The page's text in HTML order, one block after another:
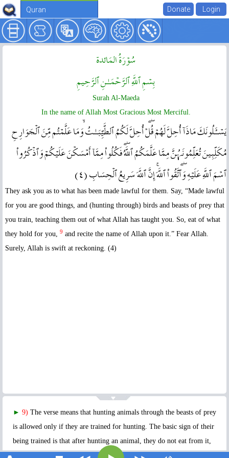
Quran
سُوۡرَةُ المَائدة
بِسۡمِ ٱللَّهِ ٱلرَّحۡمَـٰنِ ٱلرَّحِيمِ
Surah Al-Maeda
In the name of Allah Most Gracious Most Merciful.
يَسۡـَٔلُونَكَ مَاذَآ أُحِلَّ لَهُمۡ‌ۖ قُلۡ أُحِلَّ لَكُمُ ٱلطَّيِّبَـٰتُ‌ۙ وَمَا عَلَّمۡتُم مِّنَ ٱلۡجَوَارِحِ
مُكَلِّبِينَ تُعَلِّمُونَہُنَّ مِمَّا عَلَّمَكُمُ ٱللَّهُ‌ۖ فَكُلُواْ مِمَّآ أَمۡسَكۡنَ عَلَيۡكُمۡ وَٱذۡكُرُواْ
ٱسۡمَ ٱللَّهِ عَلَيۡهِ‌ۖ وَٱتَّقُواْ ٱللَّهَ‌ۚ إِنَّ ٱللَّهَ سَرِيعُ ٱلۡحِسَابِ ( ٤ )
They ask you as to what has been made lawful for them. Say, “Made lawful
for you are good things, and (hunting through) birds and beasts of prey that
you train, teaching them out of what Allah has taught you. So, eat of what
they hold for you, 9 and recite the name of Allah upon it.” Fear Allah.
Surely, Allah is swift at reckoning. (4)
► 9) The verse means that hunting animals through the beasts of prey
is allowed only if they are trained for hunting. The basic sign of their
being trained is that after hunting an animal, they do not eat from it,
but hold it for their owner. The next condition for the hunted animal